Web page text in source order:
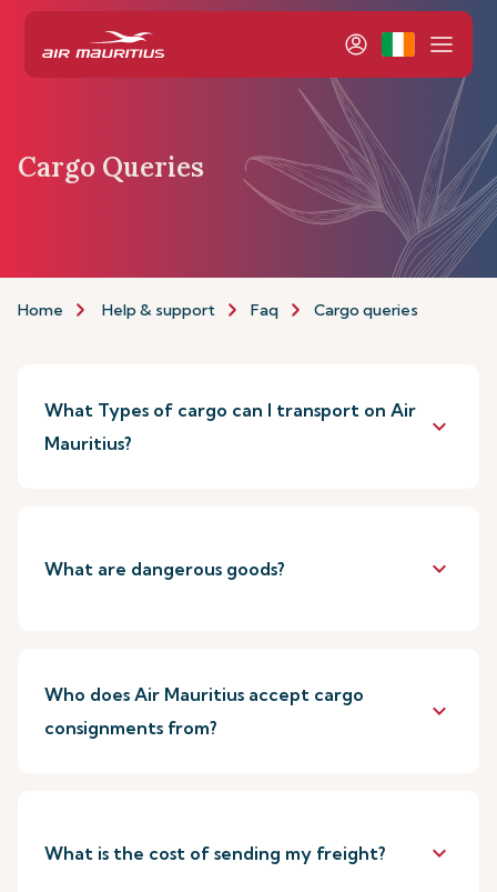
Cargo Queries
Home Help & support Faq Cargo queries
What Types of cargo can I transport on Air
Mauritius?
keyboard_arrow_down
What are dangerous goods? keyboard_arrow_down
Who does Air Mauritius accept cargo
consignments from?
keyboard_arrow_down
What is the cost of sending my freight? keyboard_arrow_down